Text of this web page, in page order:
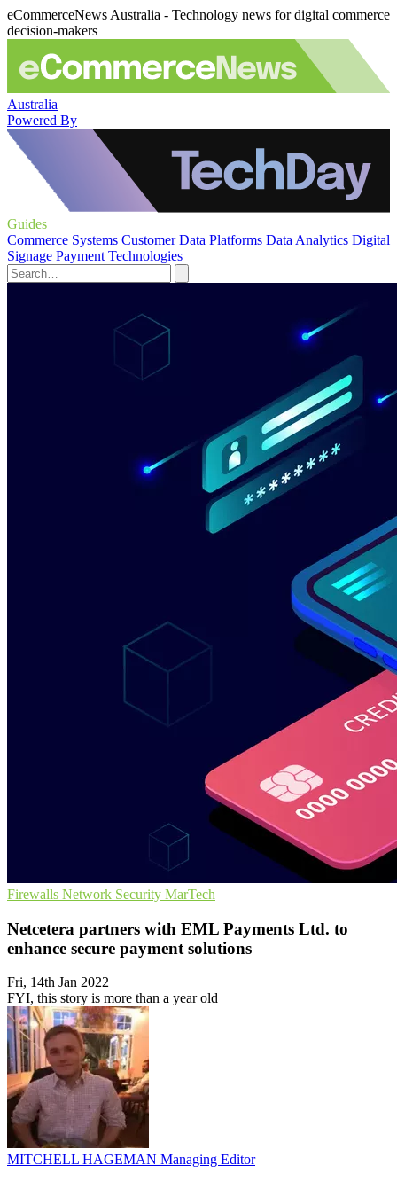
eCommerceNews Australia - Technology news for digital commerce
decision-makers
Australia
Powered By
Guides
Commerce Systems Customer Data Platforms Data Analytics Digital
Signage Payment Technologies
Firewalls Network Security MarTech
Netcetera partners with EML Payments Ltd. to
enhance secure payment solutions
Fri, 14th Jan 2022
FYI, this story is more than a year old
MITCHELL HAGEMAN Managing Editor